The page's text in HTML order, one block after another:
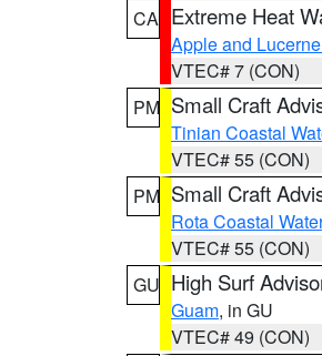
CA Extreme Heat
Apple and
VTEC# 7 (CON)
PM Small Craft
Tinian Coastal
VTEC# 55 (CON)
PM Small Craft
Rota Coastal
VTEC# 55 (CON)
GU High Surf
Guam, in GU
VTEC# 49 (CON)